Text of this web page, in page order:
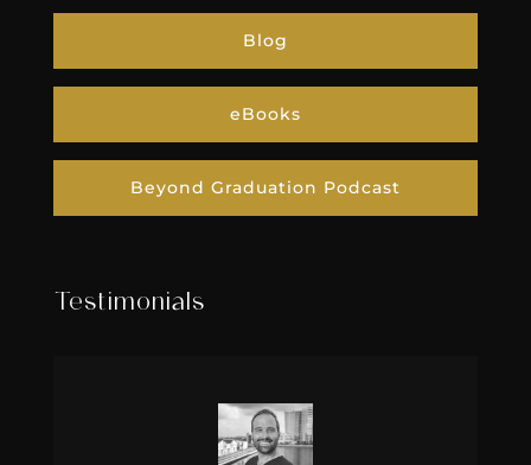
Blog
eBooks
Beyond Graduation Podcast
Testimonials